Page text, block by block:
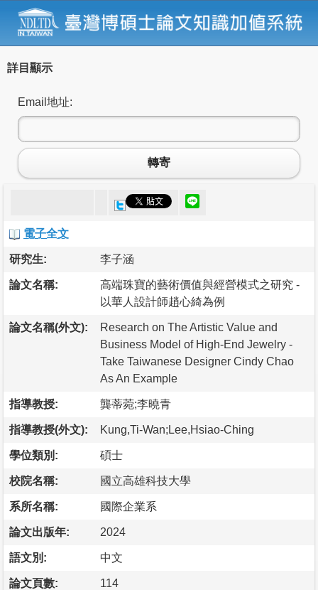
詳目顯示
Email地址:
轉寄
電子全文
研究生: 李子涵
論文名稱:
高端珠寶的藝術價值與經營模式之研究 -
以華人設計師趙心綺為例
論文名稱(外文):
Research on The Artistic Value and
Business Model of High-End Jewelry -
Take Taiwanese Designer Cindy Chao
As An Example
指導教授: 龔蒂菀;李曉青
指導教授(外文): Kung,Ti-Wan;Lee,Hsiao-Ching
學位類別: 碩士
校院名稱: 國立高雄科技大學
系所名稱: 國際企業系
論文出版年: 2024
語文別: 中文
論文頁數: 114